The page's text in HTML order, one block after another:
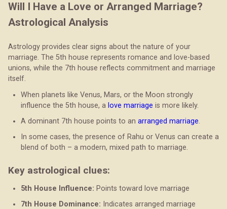
Will I Have a Love or Arranged Marriage?
Astrological Analysis
Astrology provides clear signs about the nature of your
marriage. The 5th house represents romance and love-based
unions, while the 7th house reflects commitment and marriage
itself.
When planets like Venus, Mars, or the Moon strongly
influence the 5th house, a love marriage is more likely.
A dominant 7th house points to an arranged marriage.
In some cases, the presence of Rahu or Venus can create a
blend of both – a modern, mixed path to marriage.
Key astrological clues:
5th House Influence: Points toward love marriage
7th House Dominance: Indicates arranged marriage